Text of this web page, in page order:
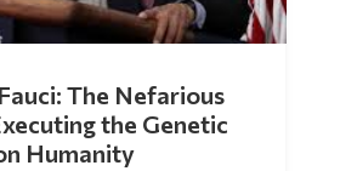
The Nefarious
the Genetic
Humanity